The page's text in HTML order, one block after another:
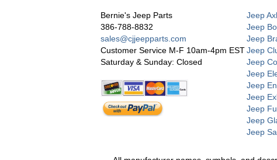
Bernie's Jeep Parts
386-788-8832
sales@cjjeepparts.com
Customer Service M-F 10am-4pm EST
Saturday & Sunday: Closed
Jeep
Jeep
Jeep
Jeep
Jeep
Jeep
Jeep
Jeep
Jeep
Jeep
Jeep